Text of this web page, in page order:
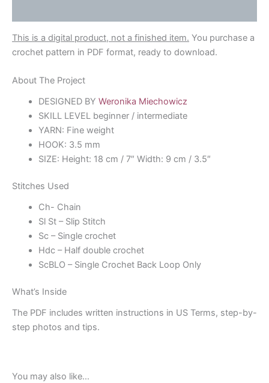
This is a digital product, not a finished item. You purchase a
crochet pattern in PDF format, ready to download.
About The Project
DESIGNED BY Weronika Miechowicz
SKILL LEVEL beginner / intermediate
YARN: Fine weight
HOOK: 3.5 mm
SIZE: Height: 18 cm / 7″ Width: 9 cm / 3.5″
Stitches Used
Ch- Chain
Sl St – Slip Stitch
Sc – Single crochet
Hdc – Half double crochet
ScBLO – Single Crochet Back Loop Only
What’s Inside
The PDF includes written instructions in US Terms, step-by-
step photos and tips.
You may also like…